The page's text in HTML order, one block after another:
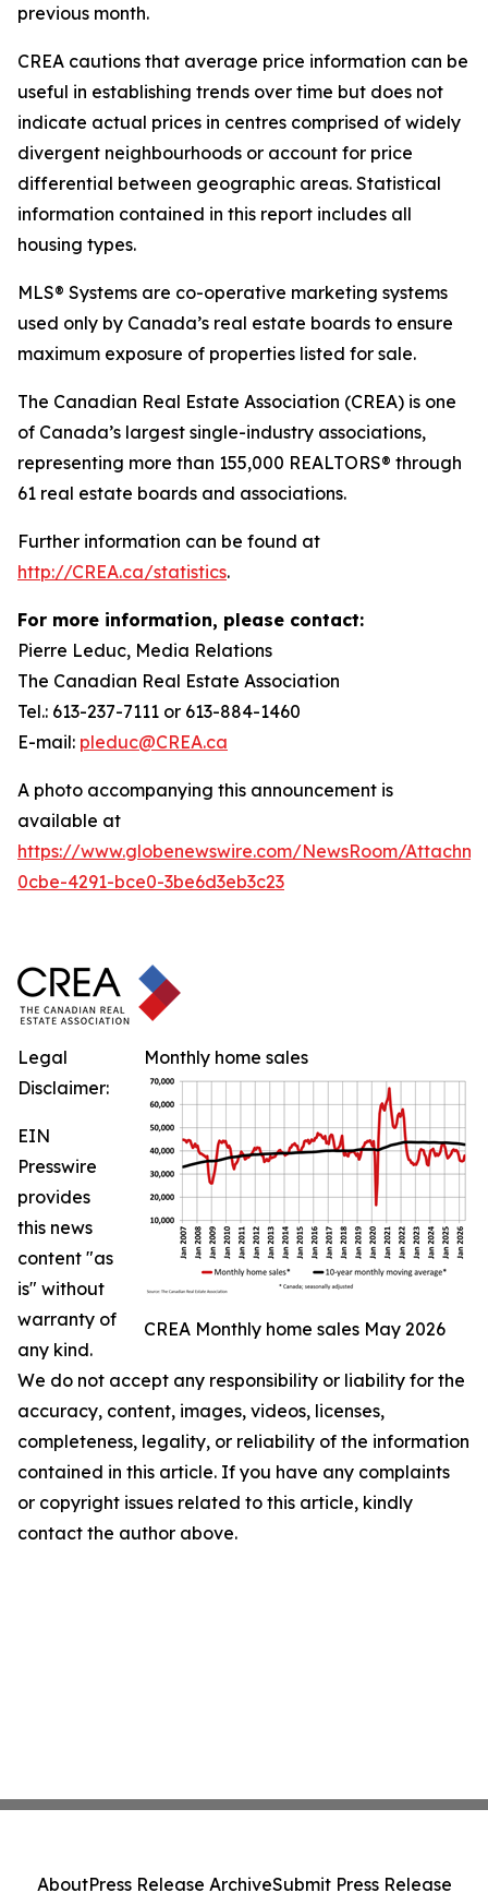
previous month.
CREA cautions that average price information can be
useful in establishing trends over time but does not
indicate actual prices in centres comprised of widely
divergent neighbourhoods or account for price
differential between geographic areas. Statistical
information contained in this report includes all
housing types.
MLS® Systems are co-operative marketing systems
used only by Canada’s real estate boards to ensure
maximum exposure of properties listed for sale.
The Canadian Real Estate Association (CREA) is one
of Canada’s largest single-industry associations,
representing more than 155,000 REALTORS® through
61 real estate boards and associations.
Further information can be found at
http://CREA.ca/statistics.
For more information, please contact:
Pierre Leduc, Media Relations
The Canadian Real Estate Association
Tel.: 613-237-7111 or 613-884-1460
E-mail: pleduc@CREA.ca
A photo accompanying this announcement is
available at
https://www.globenewswire.com/NewsRoom/
0cbe-4291-bce0-3be6d3eb3c23
Monthly home sales
CREA Monthly home sales May 2026
Legal
Disclaimer:
EIN
Presswire
provides
this news
content "as
is" without
warranty of
any kind.
We do not accept any responsibility or liability for the
accuracy, content, images, videos, licenses,
completeness, legality, or reliability of the information
contained in this article. If you have any complaints
or copyright issues related to this article, kindly
contact the author above.
AboutPress Release ArchiveSubmit Press Release